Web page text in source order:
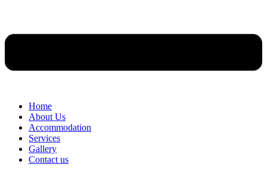
Home
About Us
Accommodation
Services
Gallery
Contact us